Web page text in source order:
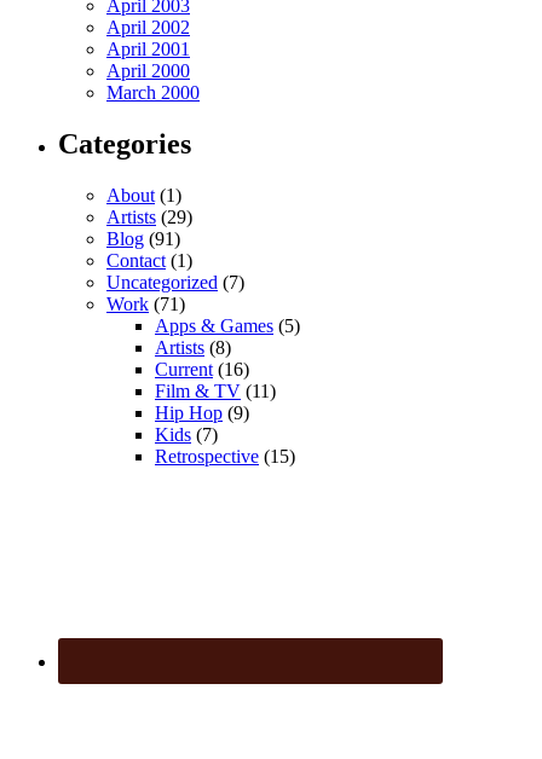
April 2003
April 2002
April 2001
April 2000
March 2000
Categories
About (1)
Artists (29)
Blog (91)
Contact (1)
Uncategorized (7)
Work (71)
Apps & Games (5)
Artists (8)
Current (16)
Film & TV (11)
Hip Hop (9)
Kids (7)
Retrospective (15)